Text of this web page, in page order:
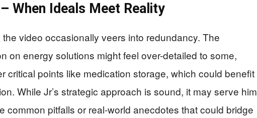
When Ideals Meet Reality
video occasionally veers into redundancy. The
on energy solutions might feel over-detailed to some,
critical points like medication storage, which could benefit
While Jr’s strategic approach is sound, it may serve him
common pitfalls or real-world anecdotes that could bridge